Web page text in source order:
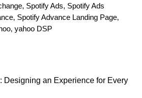
, Spotify Ads, Spotify Ads
, Spotify Advance Landing Page,
, yahoo DSP
Designing an Experience for Every